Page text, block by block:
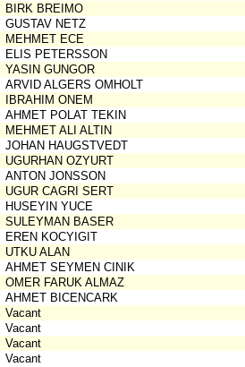
BIRK BREIMO
GUSTAV NETZ
MEHMET ECE
ELIS PETERSSON
YASIN GUNGOR
ARVID ALGERS OMHOLT
IBRAHIM ONEM
AHMET POLAT TEKIN
MEHMET ALI ALTIN
JOHAN HAUGSTVEDT
UGURHAN OZYURT
ANTON JONSSON
UGUR CAGRI SERT
HUSEYIN YUCE
SULEYMAN BASER
EREN KOCYIGIT
UTKU ALAN
AHMET SEYMEN CINIK
OMER FARUK ALMAZ
AHMET BICENCARK
Vacant
Vacant
Vacant
Vacant